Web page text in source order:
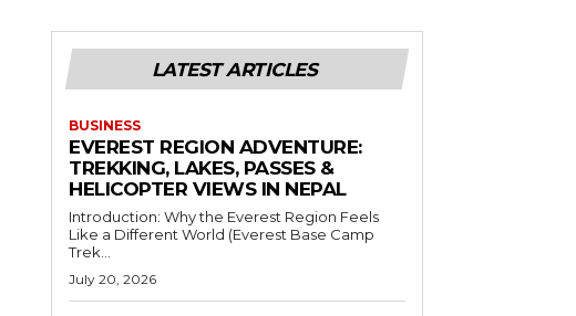
LATEST ARTICLES
BUSINESS
EVEREST REGION ADVENTURE:
TREKKING, LAKES, PASSES &
HELICOPTER VIEWS IN NEPAL
Introduction: Why the Everest Region Feels
Like a Different World (Everest Base Camp
Trek...
July 20, 2026